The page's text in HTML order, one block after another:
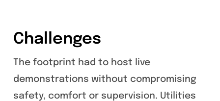
Challenges
The footprint had to host live
demonstrations without compromising
safety, comfort or supervision. Utilities